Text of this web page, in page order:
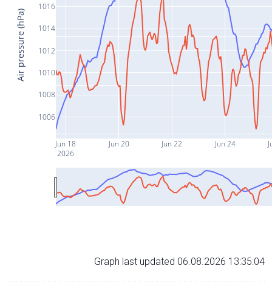
Jun 18
2026
Jun 20 Jun 22 Jun 24
1006
1008
1010
1012
1014
1016
Air pressure (hPa)
Graph last updated 06.08.2026 13:35:04